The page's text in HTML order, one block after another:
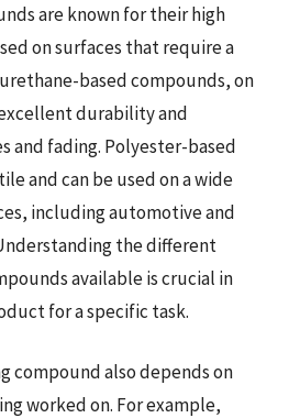
are known for their high
on surfaces that require a
based compounds, on
durability and
and fading. Polyester-based
and can be used on a wide
including automotive and
the different
available is crucial in
for a specific task.
compound also depends on
worked on. For example,